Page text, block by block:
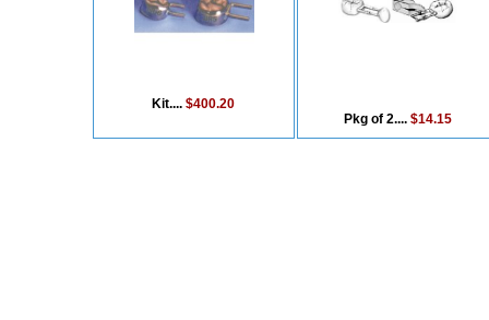
Kit....$400.20
Pkg of 2.... $14.15